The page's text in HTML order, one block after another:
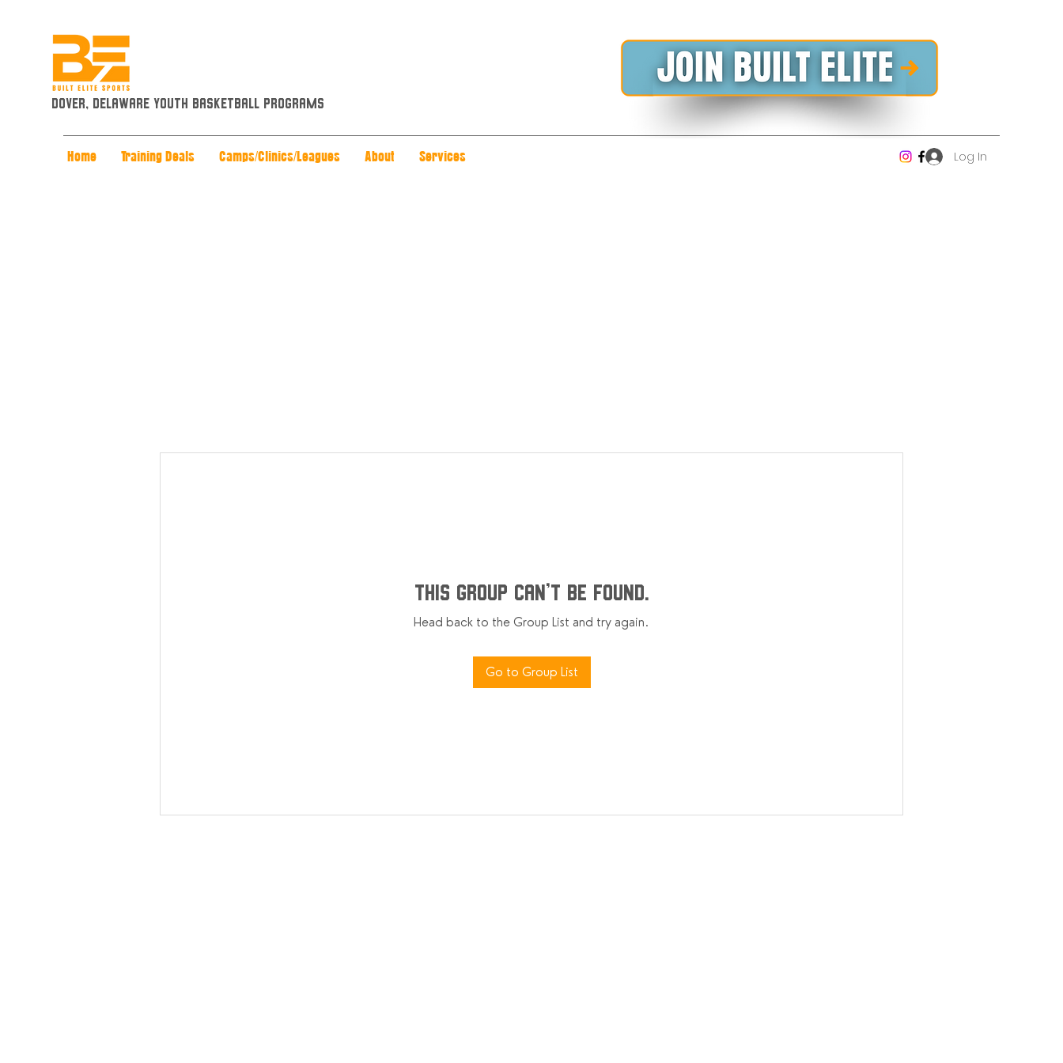
Dover, Delaware Youth Basketball Programs
Home Training Deals Camps/Clinics/Leagues About Services Log In
This group can't be found.
Head back to the Group List and try again.
Go to Group List